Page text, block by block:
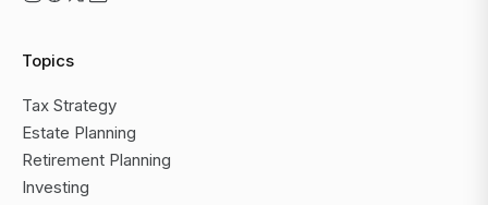
Topics
Tax Strategy
Estate Planning
Retirement Planning
Investing